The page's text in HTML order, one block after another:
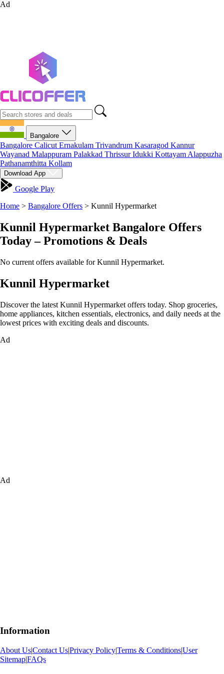
Ad
Bangalore
Bangalore Calicut Ernakulam Trivandrum Kasaragod Kannur
Wayanad Malappuram Palakkad ThrissurIdukki Kottayam Alappuzha
Pathanamthitta Kollam
Download App
Google Play
Home > Bangalore Offers > Kunnil Hypermarket
Kunnil Hypermarket Bangalore Offers
Today – Promotions & Deals
No current offers available for Kunnil Hypermarket.
Kunnil Hypermarket
Discover the latest Kunnil Hypermarket offers today. Shop groceries,
home appliances, kitchen essentials, electronics, and daily needs at the
lowest prices with exciting deals and discounts.
Ad
Ad
Information
About Us|Contact Us|Privacy Policy|Terms & Conditions|User
Sitemap|FAQs